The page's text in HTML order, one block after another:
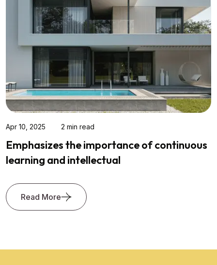
Mar 17, 2025 2 min read
Modern Family Living in Canberra: What
Today’s Buyers Really Want
Read More